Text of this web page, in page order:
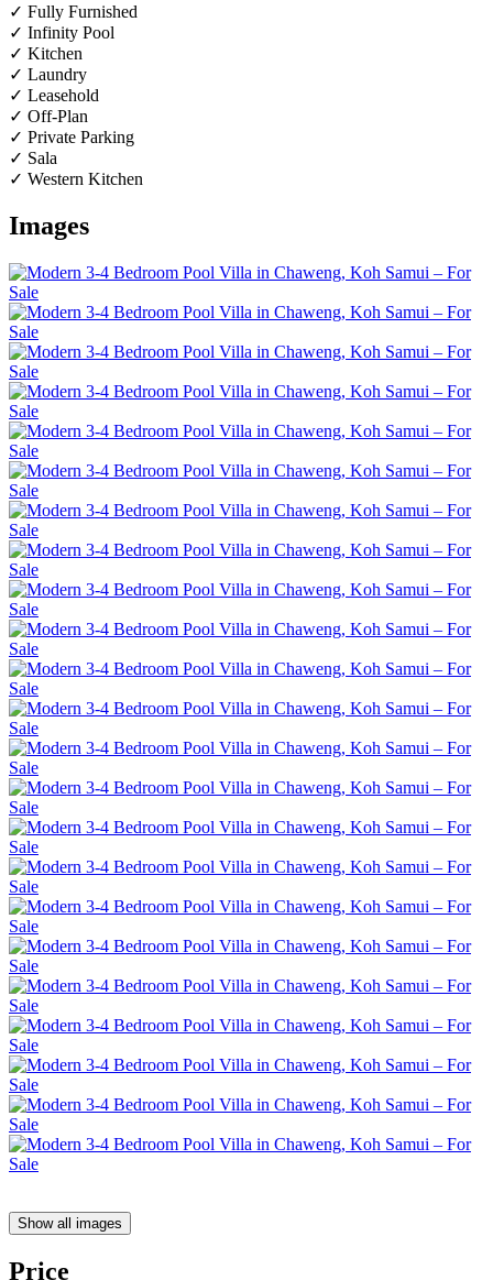
✓ Fully Furnished
✓ Infinity Pool
✓ Kitchen
✓ Laundry
✓ Leasehold
✓ Off-Plan
✓ Private Parking
✓ Sala
✓ Western Kitchen
Images
Show all images
Price